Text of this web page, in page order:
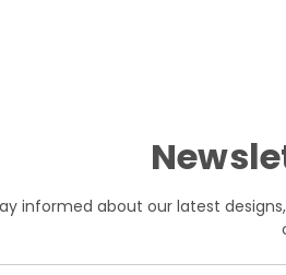
informed about our latest